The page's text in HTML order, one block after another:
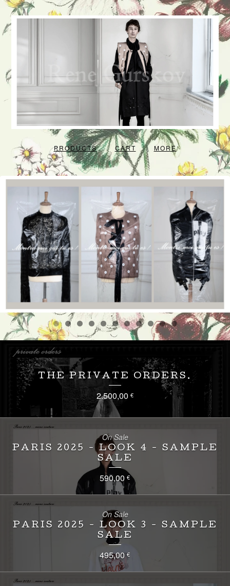
PRODUCTS CART MORE
THE PRIVATE ORDERS.
2.500,00 €
PARIS 2025 - LOOK 4 - SAMPLE
SALE
590,00 €
On Sale
PARIS 2025 - LOOK 3 - SAMPLE
SALE
495,00€
On Sale